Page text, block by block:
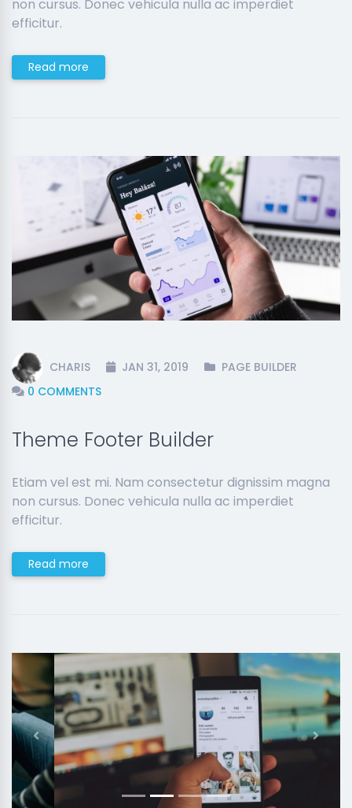
non cursus. Donec vehicula nulla ac imperdiet
efficitur.
Read more
CHARIS JAN 31, 2019
PAGE BUILDER
0 COMMENTS
Theme Footer Builder
Etiam vel est mi. Nam consectetur dignissim magna
non cursus. Donec vehicula nulla ac imperdiet
efficitur.
Read more
Previous Next